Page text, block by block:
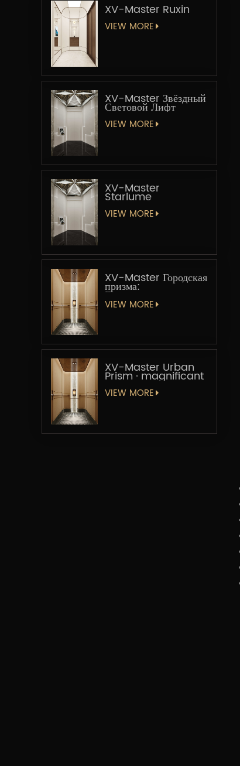
XV-Master Ruxin
VIEW MORE
XV-Master Звёздный
Световой Лифт
VIEW MORE
XV-Master
Starlume
VIEW MORE
XV-Master Городская
призма:
Геометрическая
увертюра
VIEW MORE
XV-Master Urban
Prism · magnificant
VIEW MORE